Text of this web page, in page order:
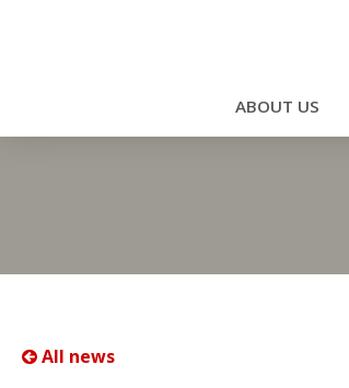
ABOUT US
All news